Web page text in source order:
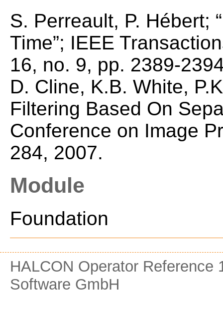
S. Perreault, P. Hébert;
Time”; IEEE
16, no. 9, pp. 2389-
D. Cline, K.B. White,
Filtering Based On
Conference on Image
284, 2007.
Module
Foundation
HALCON Operator
Software GmbH